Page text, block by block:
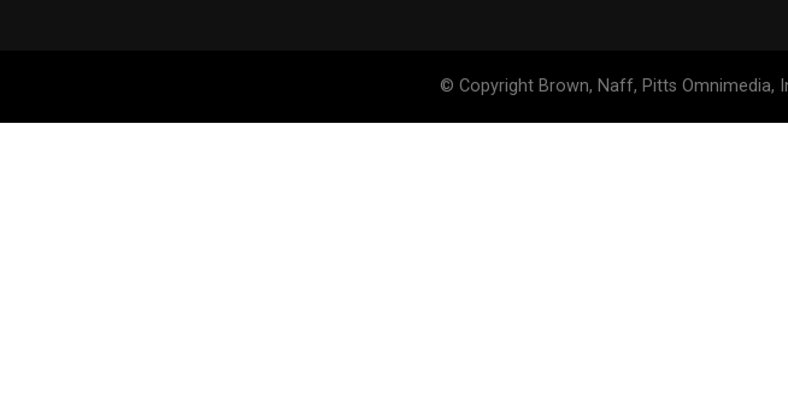
© Copyright Brown, Naff, Pitts Omnimedia,